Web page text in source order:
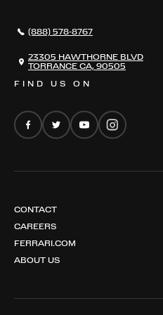
FERRARI 12 CILINDRI
FERRARI PUROSANGUE
FERRARI AMALFI
EMAIL NEWSLETTER
FIND US ON
(888) 578-8767
23305 HAWTHORNE BLVD
TORRANCE CA, 90505
CONTACT
CAREERS
FERRARI.COM
ABOUT US